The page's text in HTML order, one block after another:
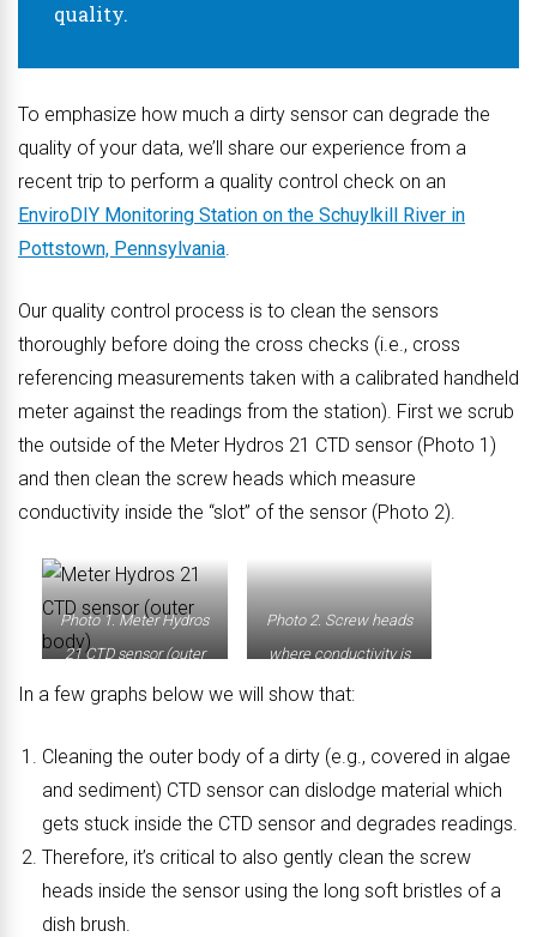
quality.
To emphasize how much a dirty sensor can degrade the
quality of your data, we’ll share our experience from a
recent trip to perform a quality control check on an
EnviroDIY Monitoring Station on the Schuylkill River in
Pottstown, Pennsylvania.
Our quality control process is to clean the sensors
thoroughly before doing the cross checks (i.e., cross
referencing measurements taken with a calibrated handheld
meter against the readings from the station). First we scrub
the outside of the Meter Hydros 21 CTD sensor (Photo 1)
and then clean the screw heads which measure
conductivity inside the “slot” of the sensor (Photo 2).
Photo 1. Meter Hydros
21 CTD sensor (outer
body)
Photo 2. Screw heads
where conductivity is
measured.
In a few graphs below we will show that:
Cleaning the outer body of a dirty (e.g., covered in algae
and sediment) CTD sensor can dislodge material which
gets stuck inside the CTD sensor and degrades readings.
Therefore, it’s critical to also gently clean the screw
heads inside the sensor using the long soft bristles of a
dish brush.